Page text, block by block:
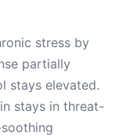
stress by
partially
stays elevated.
stays in threat-